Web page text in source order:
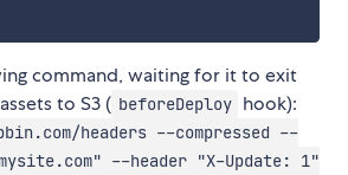
command, waiting for it to exit
to S3 ( beforeDeploy hook):
headers --compressed --
--header "X-Update: 1"